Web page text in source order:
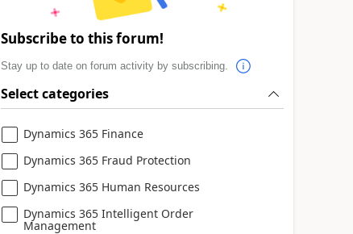
Subscribe to this forum!
Stay up to date on forum activity by subscribing.
Select categories
Dynamics 365 Finance
Dynamics 365 Fraud Protection
Dynamics 365 Human Resources
Dynamics 365 Intelligent Order
Management